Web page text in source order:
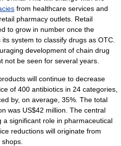
from healthcare services and
pharmacy outlets. Retail
to grow in number once the
system to classify drugs as OTC.
development of chain drug
not be seen for several years.
will continue to decrease
of 400 antibiotics in 24 categories,
by, on average, 35%. The total
was US$42 million. The central
significant role in pharmaceutical
reductions will originate from